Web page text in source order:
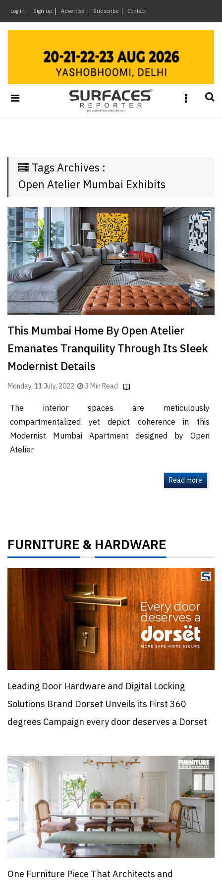
Log in Sign up Advertise Subscribe Contact
&
Materials
The
Week
SR
Brand
Finder
SR
Architecture
Event
SR
Launch
Pad
Advertise
Magazine
×
Tags Archives :
Open Atelier Mumbai Exhibits
This Mumbai Home By Open Atelier
Emanates Tranquility Through Its Sleek
Modernist Details
Monday, 11 July, 2022 3 Min Read
The interior spaces are meticulously
compartmentalized yet depict coherence in this
Modernist Mumbai Apartment designed by Open
Atelier
Read more
FURNITURE &HARDWARE
Leading Door Hardware and Digital Locking
Solutions Brand Dorset Unveils its First 360
degrees Campaign every door deserves a Dorset
One Furniture Piece That Architects and